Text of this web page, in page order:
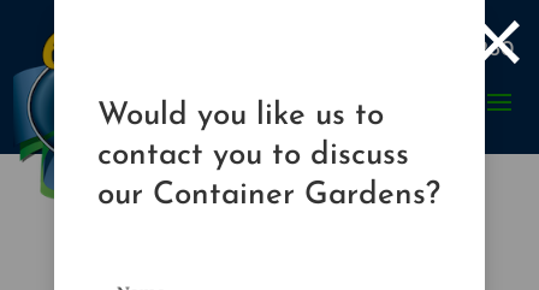
×
Would you like us to
contact you to discuss
our Container Gardens?
989-835-8260